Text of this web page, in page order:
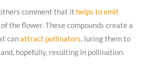
comment that it helps to emit
of the flower. These compounds create a
canattract pollinators, luring them to
hopefully, resulting in pollination.